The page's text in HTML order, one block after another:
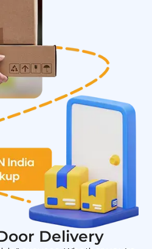
Delivery